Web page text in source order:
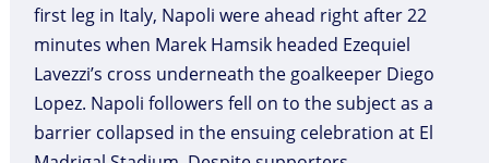
first leg in Italy, Napoli were ahead right after 22
minutes when Marek Hamsik headed Ezequiel
Lavezzi’s cross underneath the goalkeeper Diego
Lopez. Napoli followers fell on to the subject as a
barrier collapsed in the ensuing celebration at El